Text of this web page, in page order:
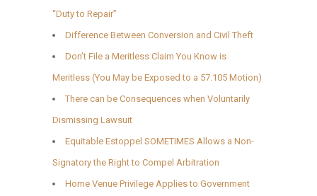
“Duty to Repair”
Difference Between Conversion and Civil Theft
Don’t File a Meritless Claim You Know is
Meritless (You May be Exposed to a 57.105 Motion)
There can be Consequences when Voluntarily
Dismissing Lawsuit
Equitable Estoppel SOMETIMES Allows a Non-
Signatory the Right to Compel Arbitration
Home Venue Privilege Applies to Government